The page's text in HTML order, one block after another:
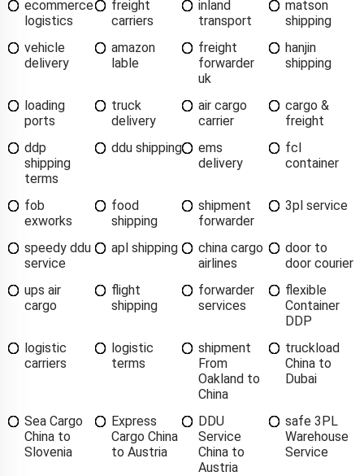
ecommerce
logistics
freight
carriers
inland
transport
matson
shipping
vehicle
delivery
amazon
lable
freight
forwarder
uk
hanjin
shipping
loading
ports
truck
delivery
air cargo
carrier
cargo &
freight
ddp
shipping
terms
ddu shipping
ems
delivery
fcl
container
fob
exworks
food
shipping
shipment
forwarder
3pl service
speedy ddu
service
apl shipping
china cargo
airlines
door to
door courier
ups air
cargo
flight
shipping
forwarder
services
flexible
Container
DDP
logistic
carriers
logistic
terms
shipment
From
Oakland to
China
truckload
China to
Dubai
Sea Cargo
China to
Slovenia
Express
Cargo China
to Austria
DDU
Service
China to
Austria
safe 3PL
Warehouse
Service